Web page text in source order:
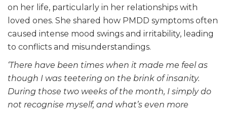
on her life, particularly in her relationships with
loved ones. She shared how PMDD symptoms often
caused intense mood swings and irritability, leading
to conflicts and misunderstandings.
‘There have been times when it made me feel as
though I was teetering on the brink of insanity.
During those two weeks of the month, I simply do
not recognise myself, and what’s even more